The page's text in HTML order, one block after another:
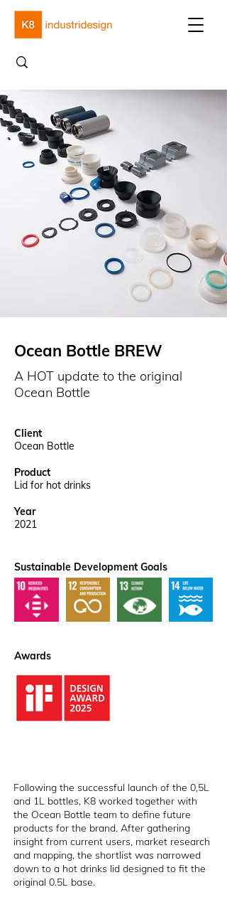
Ocean Bottle BREW
A HOT update to the original
Ocean Bottle
Client
Ocean Bottle
Product
Lid for hot drinks
Year
2021
Sustainable Development Goals
Awards
Following the successful launch of the 0,5L
and 1L bottles, K8 worked together with
the Ocean Bottle team to define future
products for the brand. After gathering
insight from current users, market research
and mapping, the shortlist was narrowed
down to a hot drinks lid designed to fit the
original 0.5L base.